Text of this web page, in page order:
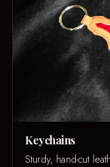
Keychains
Sturdy, hand-cut